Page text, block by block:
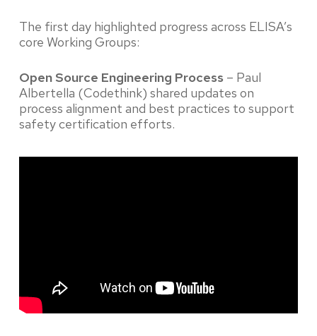
The first day highlighted progress across ELISA’s
core Working Groups:
Open Source Engineering Process– Paul
Albertella (Codethink) shared updates on
process alignment and best practices to support
safety certification efforts.